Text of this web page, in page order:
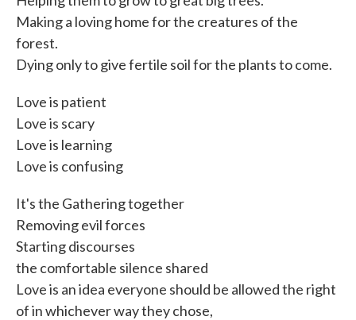
Making a loving home for the creatures of the
forest.
Dying only to give fertile soil for the plants to come.
Love is patient
Love is scary
Love is learning
Love is confusing
It's the Gathering together
Removing evil forces
Starting discourses
the comfortable silence shared
Love is an idea everyone should be allowed the right
of in whichever way they chose,